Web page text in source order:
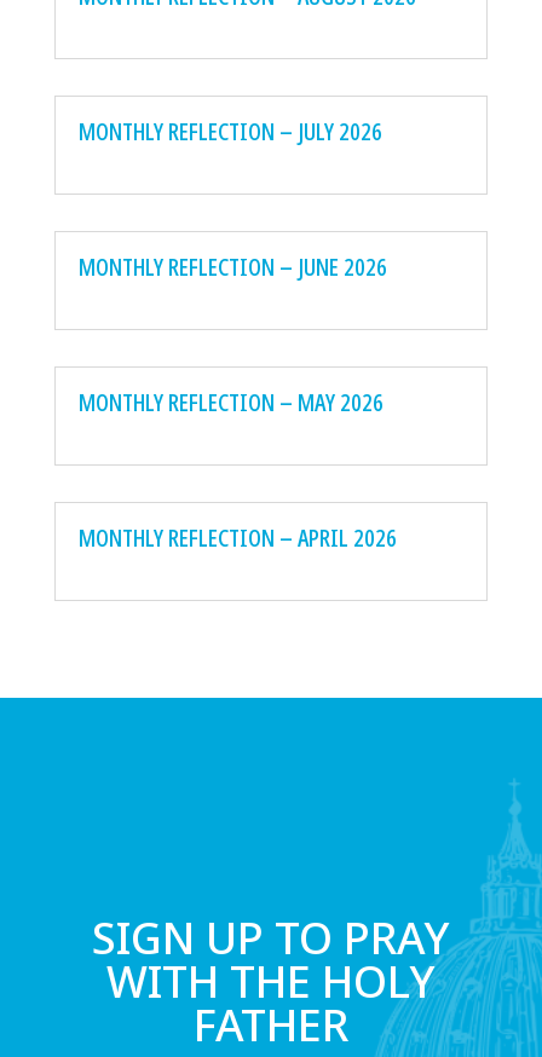
MONTHLY REFLECTION – JULY 2026
MONTHLY REFLECTION – JUNE 2026
MONTHLY REFLECTION – MAY 2026
MONTHLY REFLECTION – APRIL 2026
SIGN UP TO PRAY
WITH THE HOLY
FATHER